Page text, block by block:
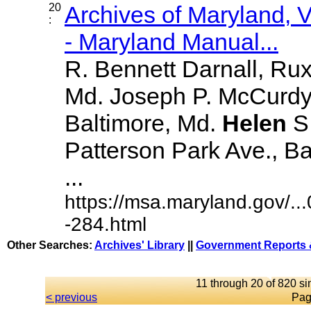
20
:
Archives of Maryland,
- Maryland Manual...
R. Bennett Darnall,
Md. Joseph P.
Baltimore, Md. Helen
Patterson Park Ave.,
...
https://msa.maryland.gov/
-284.html
Other Searches: Archives' Library Government Reports
11 through 20 of 820
< previous